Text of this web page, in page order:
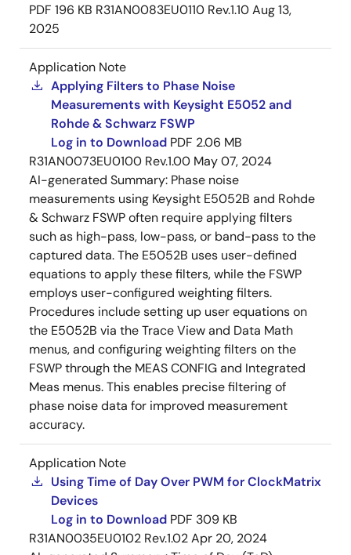
PDF 196 KB R31AN0083EU0110 Rev.1.10Aug 13,
2025
Application Note
Applying Filters to Phase Noise
Measurements with Keysight E5052 and
Rohde & Schwarz FSWP
Log in to Download PDF 2.06 MB
R31AN0073EU0100 Rev.1.00 May 07, 2024
AI-generated Summary: Phase noise
measurements using Keysight E5052B and Rohde
& Schwarz FSWP often require applying filters
such as high-pass, low-pass, or band-pass to the
captured data. The E5052B uses user-defined
equations to apply these filters, while the FSWP
employs user-configured weighting filters.
Procedures include setting up user equations on
the E5052B via the Trace View and Data Math
menus, and configuring weighting filters on the
FSWP through the MEAS CONFIG and Integrated
Meas menus. This enables precise filtering of
phase noise data for improved measurement
accuracy.
Application Note
Using Time of Day Over PWM for ClockMatrix
Devices
Log in to Download PDF 309 KB
R31AN0035EU0102 Rev.1.02Apr 20, 2024